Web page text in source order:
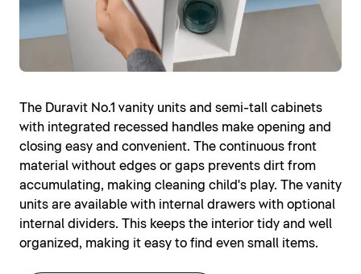
The Duravit No.1 vanity units and semi-tall cabinets
with integrated recessed handles make opening and
closing easy and convenient. The continuous front
material without edges or gaps prevents dirt from
accumulating, making cleaning child's play. The vanity
units are available with internal drawers with optional
internal dividers. This keeps the interior tidy and well
organized, making it easy to find even small items.